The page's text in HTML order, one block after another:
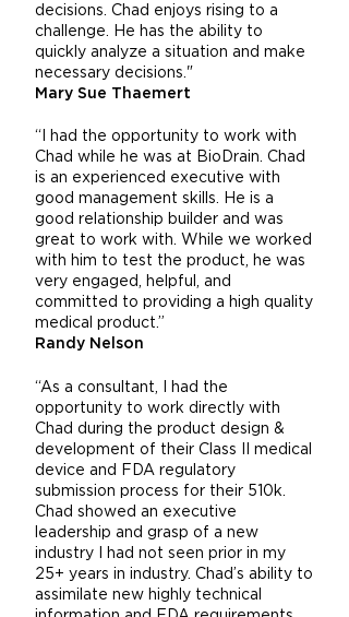
decisions. Chad enjoys rising to a
challenge. He has the ability to
quickly analyze a situation and make
necessary decisions."
Mary Sue Thaemert
“I had the opportunity to work with
Chad while he was at BioDrain. Chad
is an experienced executive with
good management skills. He is a
good relationship builder and was
great to work with. While we worked
with him to test the product, he was
very engaged, helpful, and
committed to providing a high quality
medical product.”
Randy Nelson
“As a consultant, I had the
opportunity to work directly with
Chad during the product design &
development of their Class II medical
device and FDA regulatory
submission process for their 510k.
Chad showed an executive
leadership and grasp of a new
industry I had not seen prior in my
25+ years in industry. Chad’s ability to
assimilate new highly technical